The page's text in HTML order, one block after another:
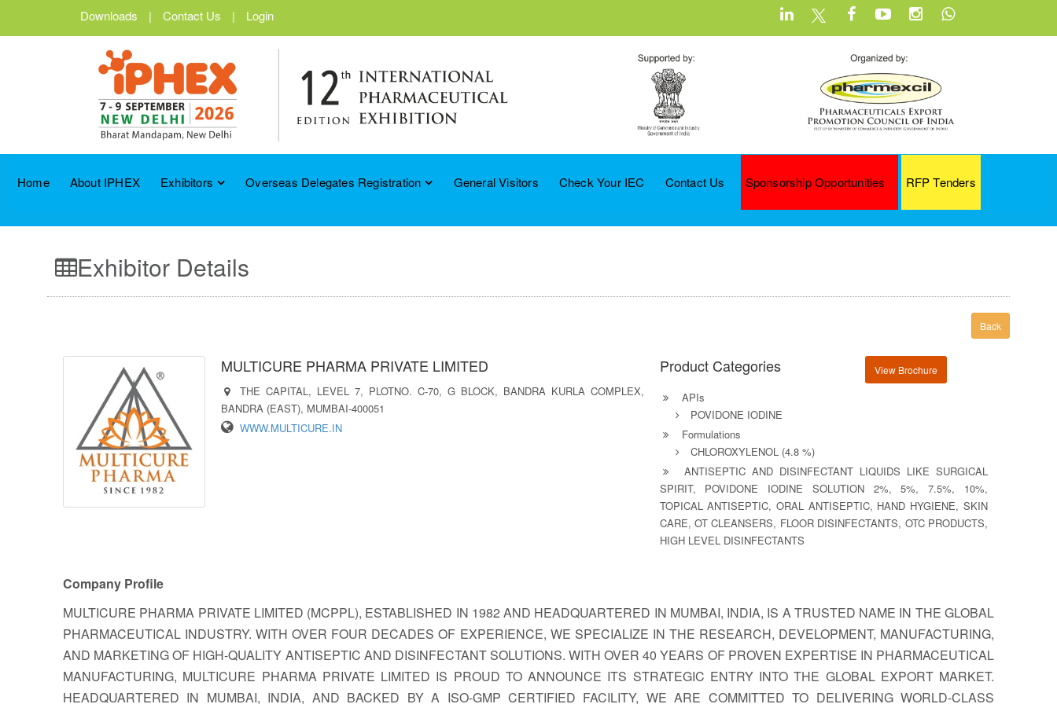
Downloads | Contact Us | Login
Home About IPHEX Exhibitors Overseas Delegates Registration General Visitors Check Your IEC Contact Us Sponsorship Opportunities RFP Tenders
Exhibitor Details
Back
MULTICURE PHARMA PRIVATE LIMITED
THE CAPITAL, LEVEL 7, PLOTNO. C-70, G BLOCK, BANDRA KURLA COMPLEX,
BANDRA (EAST), MUMBAI-400051
WWW.MULTICURE.IN
Product Categories View Brochure
APIs
POVIDONE IODINE
Formulations
CHLOROXYLENOL (4.8 %)
ANTISEPTIC AND DISINFECTANT LIQUIDS LIKE SURGICAL
SPIRIT, POVIDONE IODINE SOLUTION 2%, 5%, 7.5%, 10%,
TOPICAL ANTISEPTIC, ORAL ANTISEPTIC, HAND HYGIENE, SKIN
CARE, OT CLEANSERS, FLOOR DISINFECTANTS, OTC PRODUCTS,
HIGH LEVEL DISINFECTANTS
Company Profile
MULTICURE PHARMA PRIVATE LIMITED (MCPPL), ESTABLISHED IN 1982 AND HEADQUARTERED IN MUMBAI, INDIA, IS A TRUSTED NAME IN THE GLOBAL
PHARMACEUTICAL INDUSTRY. WITH OVER FOUR DECADES OF EXPERIENCE, WE SPECIALIZE IN THE RESEARCH, DEVELOPMENT, MANUFACTURING,
AND MARKETING OF HIGH-QUALITY ANTISEPTIC AND DISINFECTANT SOLUTIONS. WITH OVER 40 YEARS OF PROVEN EXPERTISE IN PHARMACEUTICAL
MANUFACTURING, MULTICURE PHARMA PRIVATE LIMITED IS PROUD TO ANNOUNCE ITS STRATEGIC ENTRY INTO THE GLOBAL EXPORT MARKET.
HEADQUARTERED IN MUMBAI, INDIA, AND BACKED BY A ISO-GMP CERTIFIED FACILITY, WE ARE COMMITTED TO DELIVERING WORLD-CLASS